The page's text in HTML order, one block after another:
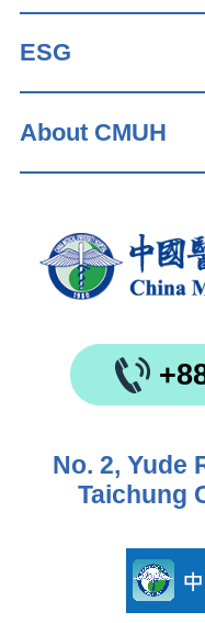
ESG
About CMUH
No. 2, Yude
Taichung